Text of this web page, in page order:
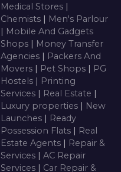
Medical Stores |
Chemists | Men's Parlour
| Mobile And Gadgets
Shops | Money Transfer
Agencies | Packers And
Movers | Pet Shops | PG
Hostels | Printing
Services | Real Estate |
Luxury properties | New
Launches | Ready
Possession Flats | Real
Estate Agents | Repair &
Services | AC Repair
Services | Car Repair &